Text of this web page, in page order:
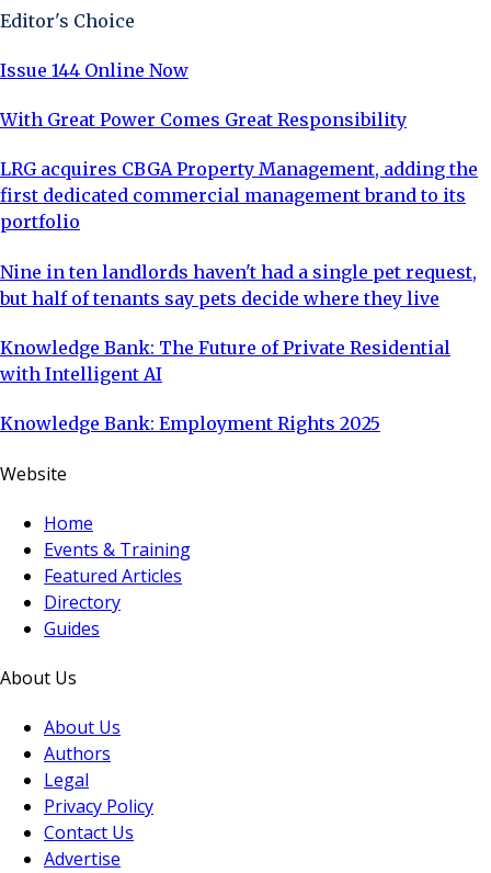
Editor's Choice
Issue 144 Online Now
With Great Power Comes Great Responsibility
LRG acquires CBGA Property Management, adding the
first dedicated commercial management brand to its
portfolio
Nine in ten landlords haven't had a single pet request,
but half of tenants say pets decide where they live
Knowledge Bank: The Future of Private Residential
with Intelligent AI
Knowledge Bank: Employment Rights 2025
Website
Home
Events & Training
Featured Articles
Directory
Guides
About Us
About Us
Authors
Legal
Privacy Policy
Contact Us
Advertise